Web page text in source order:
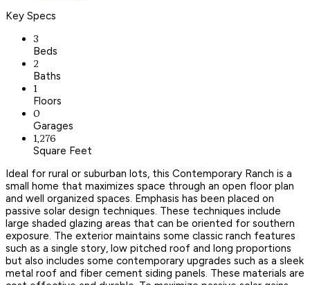
Key Specs
3
Beds
2
Baths
1
Floors
0
Garages
1,276
Square Feet
Ideal for rural or suburban lots, this Contemporary Ranch is a
small home that maximizes space through an open floor plan
and well organized spaces. Emphasis has been placed on
passive solar design techniques. These techniques include
large shaded glazing areas that can be oriented for southern
exposure. The exterior maintains some classic ranch features
such as a single story, low pitched roof and long proportions
but also includes some contemporary upgrades such as a sleek
metal roof and fiber cement siding panels. These materials are